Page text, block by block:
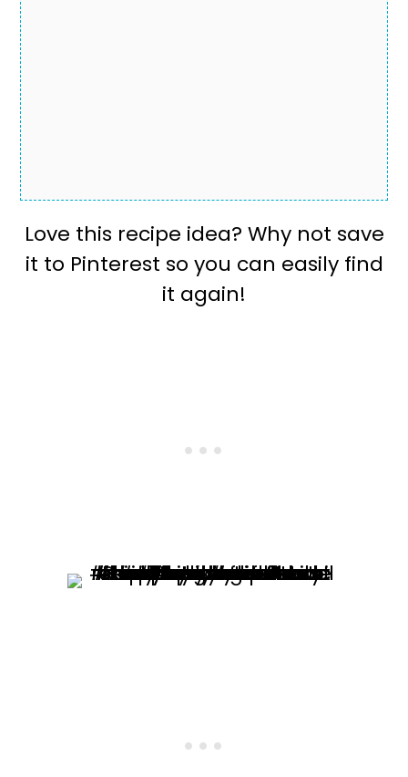
Love this recipe idea? Why not save
it to Pinterest so you can easily find
it again!